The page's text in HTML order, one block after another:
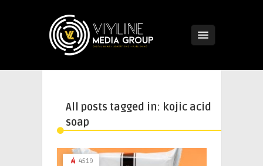
All posts tagged in: kojic acid
soap
4519